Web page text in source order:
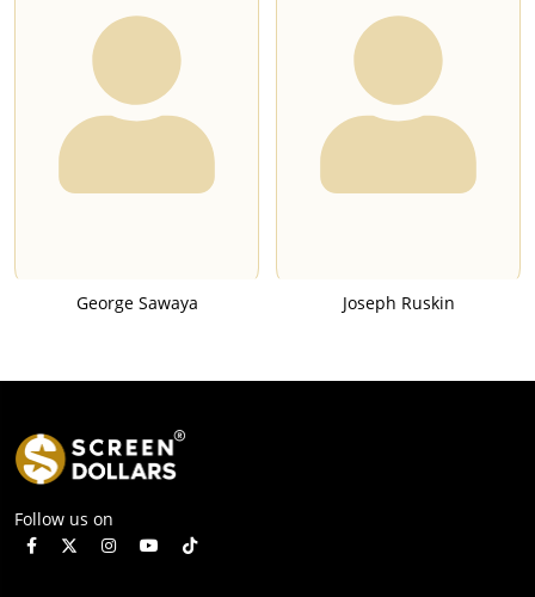
George Sawaya Joseph Ruskin
Follow us on